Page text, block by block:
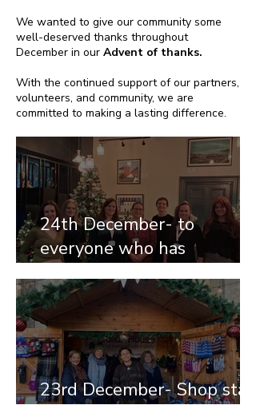
We wanted to give our community some
well-deserved thanks throughout
December in our Advent of thanks.
With the continued support of our partners,
volunteers, and community, we are
committed to making a lasting difference.
24th December- to
everyone who has
23rd December- Shop staff